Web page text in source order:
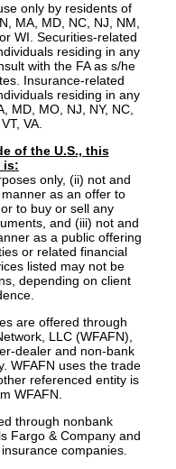
only by residents of
MA, MD, NC, NJ, NM,
WI. Securities-related
residing in any
with the FA as s/he
Insurance-related
residing in any
MD, MO, NJ, NY, NC,
VA.
of the U.S., this
is:
only, (ii) not and
as an offer to
to buy or sell any
and (iii) not and
as a public offering
or related financial
listed may not be
depending on client
are offered through
LLC (WFAFN),
dealer and non-bank
WFAFN uses the trade
referenced entity is
WFAFN.
through nonbank
Fargo & Company and
companies.